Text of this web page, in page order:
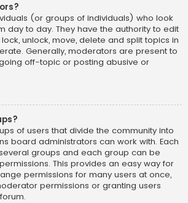
(or groups of individuals) who look
day to day. They have the authority to edit
unlock, move, delete and split topics in
Generally, moderators are present to
off-topic or posting abusive or
of users that divide the community into
board administrators can work with. Each
groups and each group can be
This provides an easy way for
permissions for many users at once,
permissions or granting users